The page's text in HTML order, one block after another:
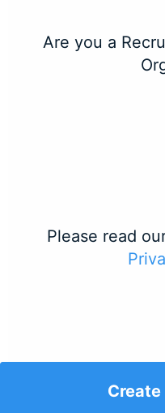
Are you a
Please read